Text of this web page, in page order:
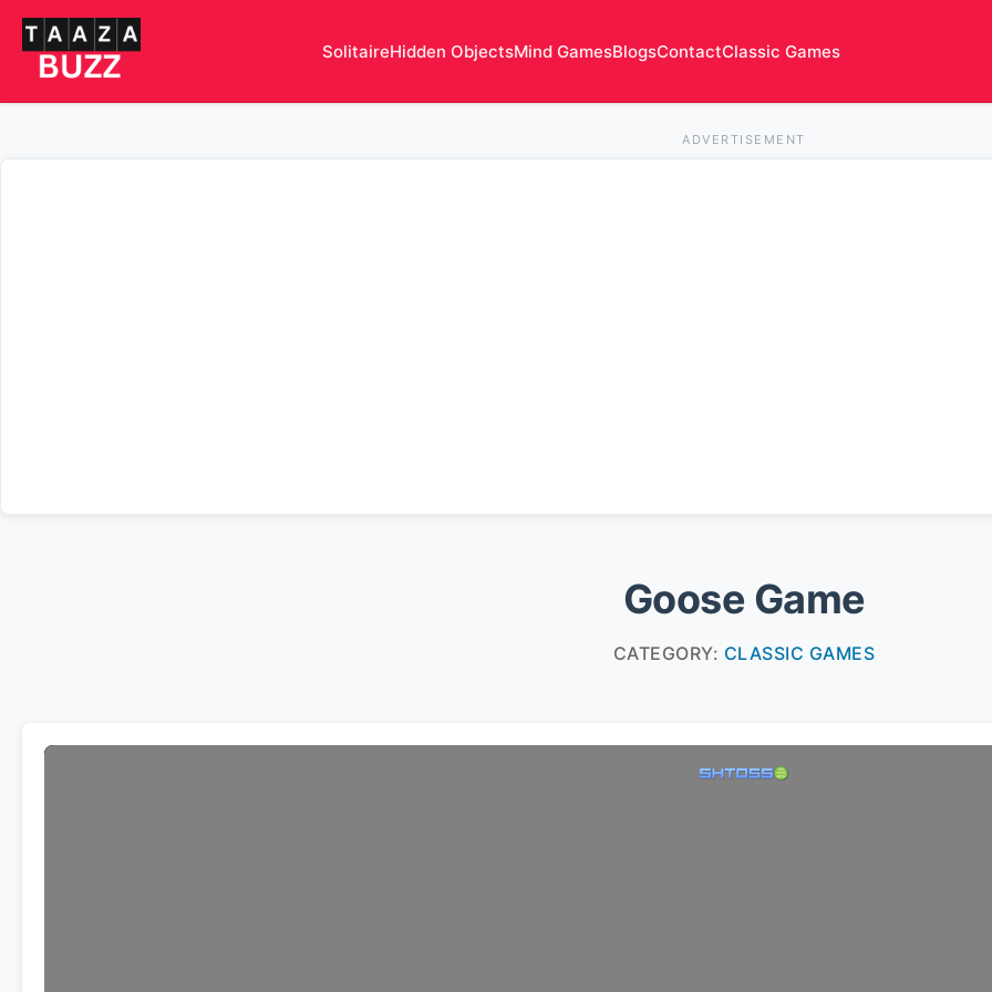
SolitaireHidden ObjectsMind GamesBlogsContactClassic Games
ADVERTISEMENT
Goose Game
CATEGORY: CLASSIC GAMES